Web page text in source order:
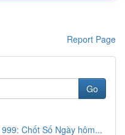
Report Page
Go
Chốt Số Ngày hôm...